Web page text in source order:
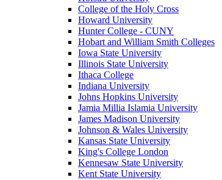
College of the Holy Cross
Howard University
Hunter College - CUNY
Hobart and William Smith Colleges
Iowa State University
Illinois State University
Ithaca College
Indiana University
Johns Hopkins University
Jamia Millia Islamia University
James Madison University
Johnson & Wales University
Kansas State University
King's College London
Kennesaw State University
Kent State University